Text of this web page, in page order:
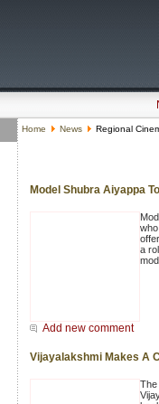
Home News Regional
Model Shubra Aiyappa
a
Add new comment
Vijayalakshmi Makes A
The